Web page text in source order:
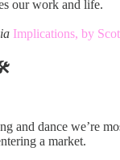
our work and life.
Implications, by
and dance we’re
a market.